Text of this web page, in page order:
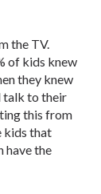
the TV.
of kids knew
they knew
talk to their
this from
kids that
have the